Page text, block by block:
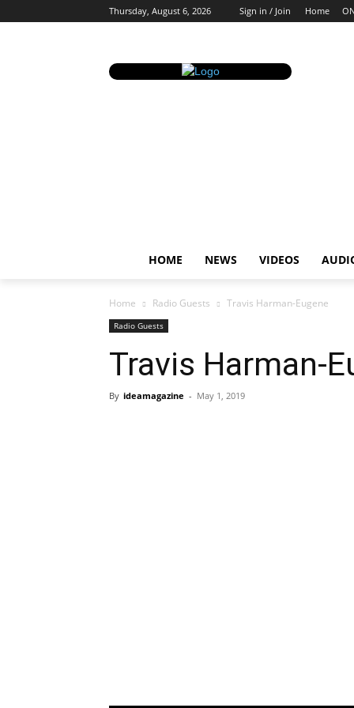
Thursday, August 6, 2026 Sign in / Join Home
HOME NEWS VIDEOS
Home Radio Guests Travis Harman-Eugene
Radio Guests
Travis Harman-
By ideamagazine - May 1, 2019